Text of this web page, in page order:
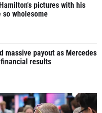
pictures with his
so wholesome
massive payout as Mercedes
results